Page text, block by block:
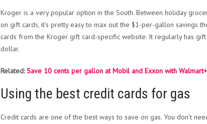
Kroger is a very popular option in the South. Between holiday
on gift cards, it’s pretty easy to max out the $1-per-gallon savings
cards from the Kroger gift card-specific website. It regularly has
dollar.
Related:Save 10 cents per gallon at Mobil and Exxon with Walmart+
Using the best credit cards for gas
Credit cards are one of the best ways to save on gas. You don’t